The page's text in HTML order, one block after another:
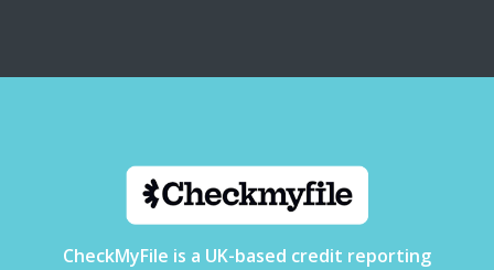
CheckMyFile is a UK-based credit reporting